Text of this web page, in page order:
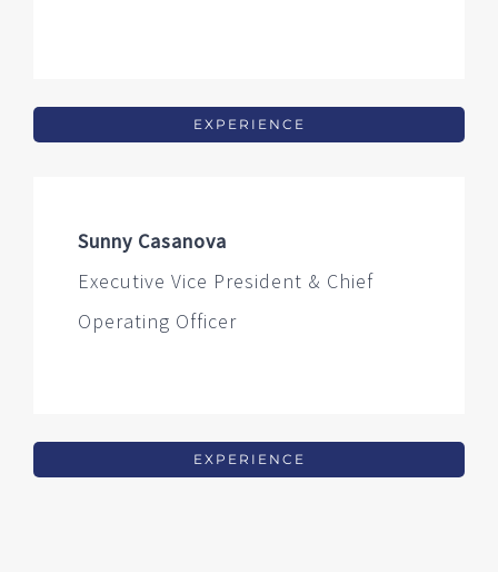
EXPERIENCE
Sunny Casanova
Executive Vice President & Chief
Operating Officer
EXPERIENCE